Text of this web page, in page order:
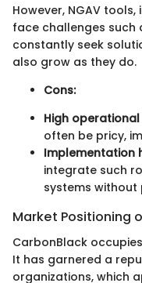
However, NGAV
face challenges such
constantly seek
also grow as they do.
Cons:
High
often be pricy,
Implementation
integrate such
systems without
Market Positioning
CarbonBlack
It has garnered a
organizations, which